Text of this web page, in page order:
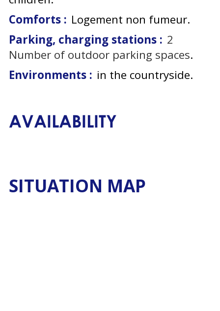
Comforts : Logement non fumeur
Parking, charging stations : 2
Number of outdoor parking spaces
Environments : in the countryside
AVAILABILITY
SITUATION MAP